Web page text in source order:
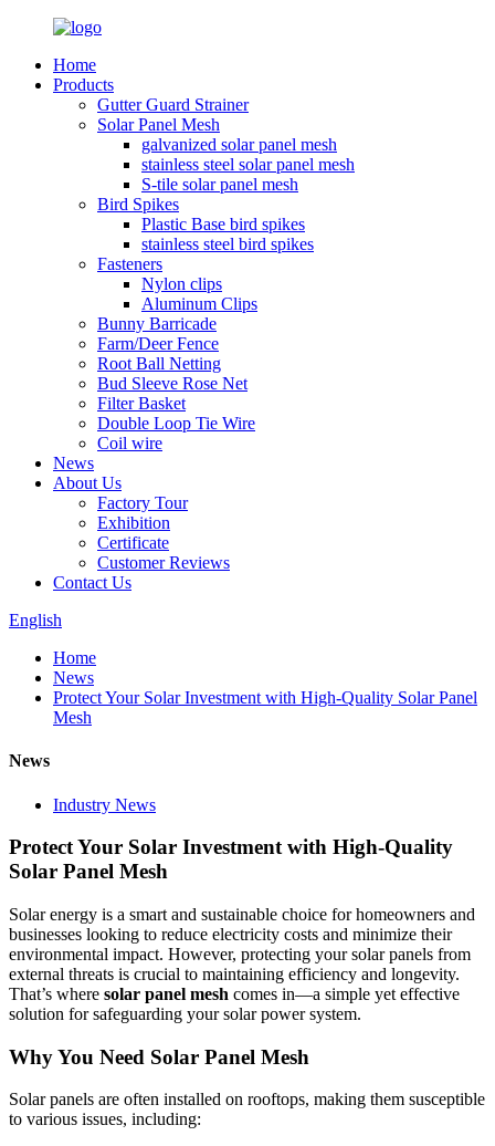
Home
Products
Gutter Guard Strainer
Solar Panel Mesh
galvanized solar panel mesh
stainless steel solar panel mesh
S-tile solar panel mesh
Bird Spikes
Plastic Base bird spikes
stainless steel bird spikes
Fasteners
Nylon clips
Aluminum Clips
Bunny Barricade
Farm/Deer Fence
Root Ball Netting
Bud Sleeve Rose Net
Filter Basket
Double Loop Tie Wire
Coil wire
News
About Us
Factory Tour
Exhibition
Certificate
Customer Reviews
Contact Us
English
Home
News
Protect Your Solar Investment with High-Quality Solar Panel
Mesh
News
Industry News
Protect Your Solar Investment with High-Quality
Solar Panel Mesh
Solar energy is a smart and sustainable choice for homeowners and
businesses looking to reduce electricity costs and minimize their
environmental impact. However, protecting your solar panels from
external threats is crucial to maintaining efficiency and longevity.
That’s where solar panel mesh comes in—a simple yet effective
solution for safeguarding your solar power system.
Why You Need Solar Panel Mesh
Solar panels are often installed on rooftops, making them susceptible
to various issues, including: